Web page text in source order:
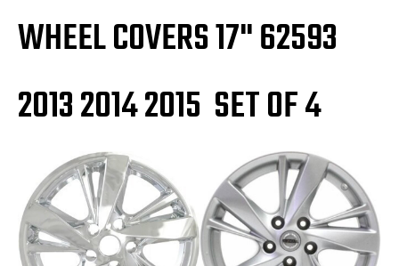
WHEEL COVERS 17" 62593
2013 2014 2015 SET OF 4